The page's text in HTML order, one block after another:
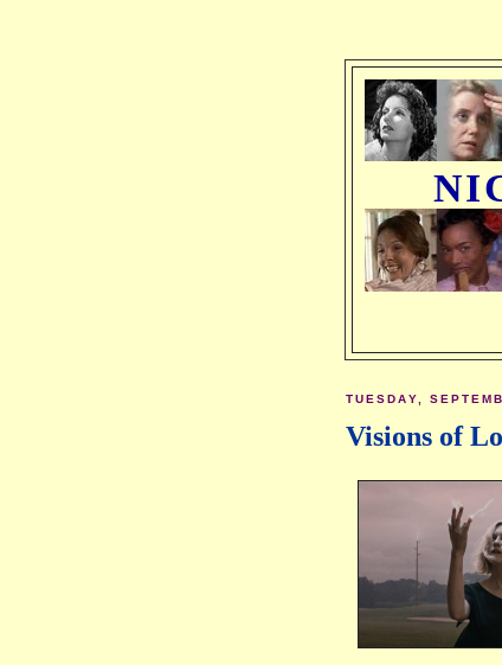
TUESDAY,
Visions of